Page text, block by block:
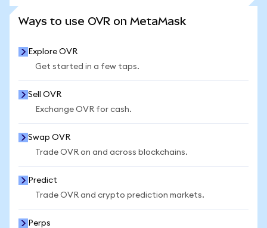
Ways to use OVR on MetaMask
Explore OVR
Get started in a few taps.
Sell OVR
Exchange OVR for cash.
Swap OVR
Trade OVR on and across blockchains.
Predict
Trade OVR and crypto prediction markets.
Perps